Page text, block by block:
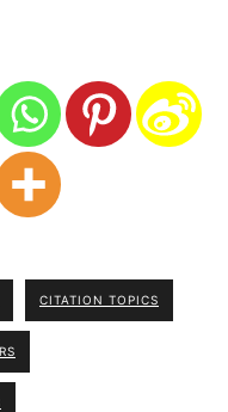
CITATION TOPICS